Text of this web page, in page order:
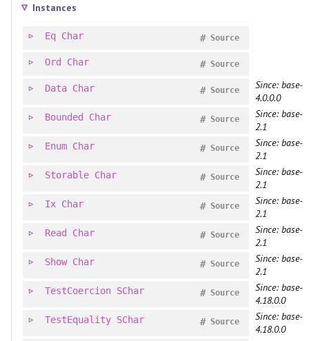
Instances
Eq Char Source
#
Ord Char Source
#
Data Char Source
#
Since: base-
4.0.0.0
Bounded Char Source
#
Since: base-
2.1
Enum Char Source
#
Since: base-
2.1
Storable Char Source
#
Since: base-
2.1
Ix Char Source
#
Since: base-
2.1
Read Char Source
#
Since: base-
2.1
Show Char Source
#
Since: base-
2.1
TestCoercion SChar Source
#
Since: base-
4.18.0.0
TestEquality SChar Source
#
Since: base-
4.18.0.0